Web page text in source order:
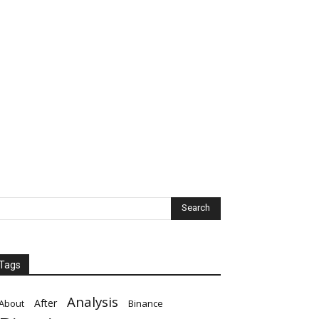
After Analysis Binance